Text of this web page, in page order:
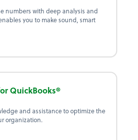
numbers with deep analysis and
you to make sound, smart
QuickBooks®
and assistance to optimize the
organization.